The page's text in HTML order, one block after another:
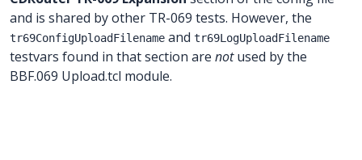
and is shared by other TR-069 tests. However, the
tr69ConfigUploadFilename and tr69LogUploadFilename
testvars found in that section are notused by the
BBF.069 Upload.tcl module.